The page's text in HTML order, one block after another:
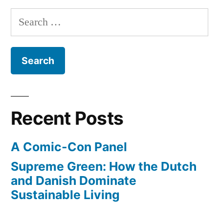
politicians?)”
Search
for:
Recent Posts
A Comic-Con Panel
Supreme Green: How the Dutch
and Danish Dominate
Sustainable Living